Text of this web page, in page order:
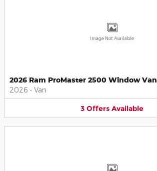
Image Not Available
2026 Ram ProMaster 2500 Window Van
2026 • Van
3 Offers Available